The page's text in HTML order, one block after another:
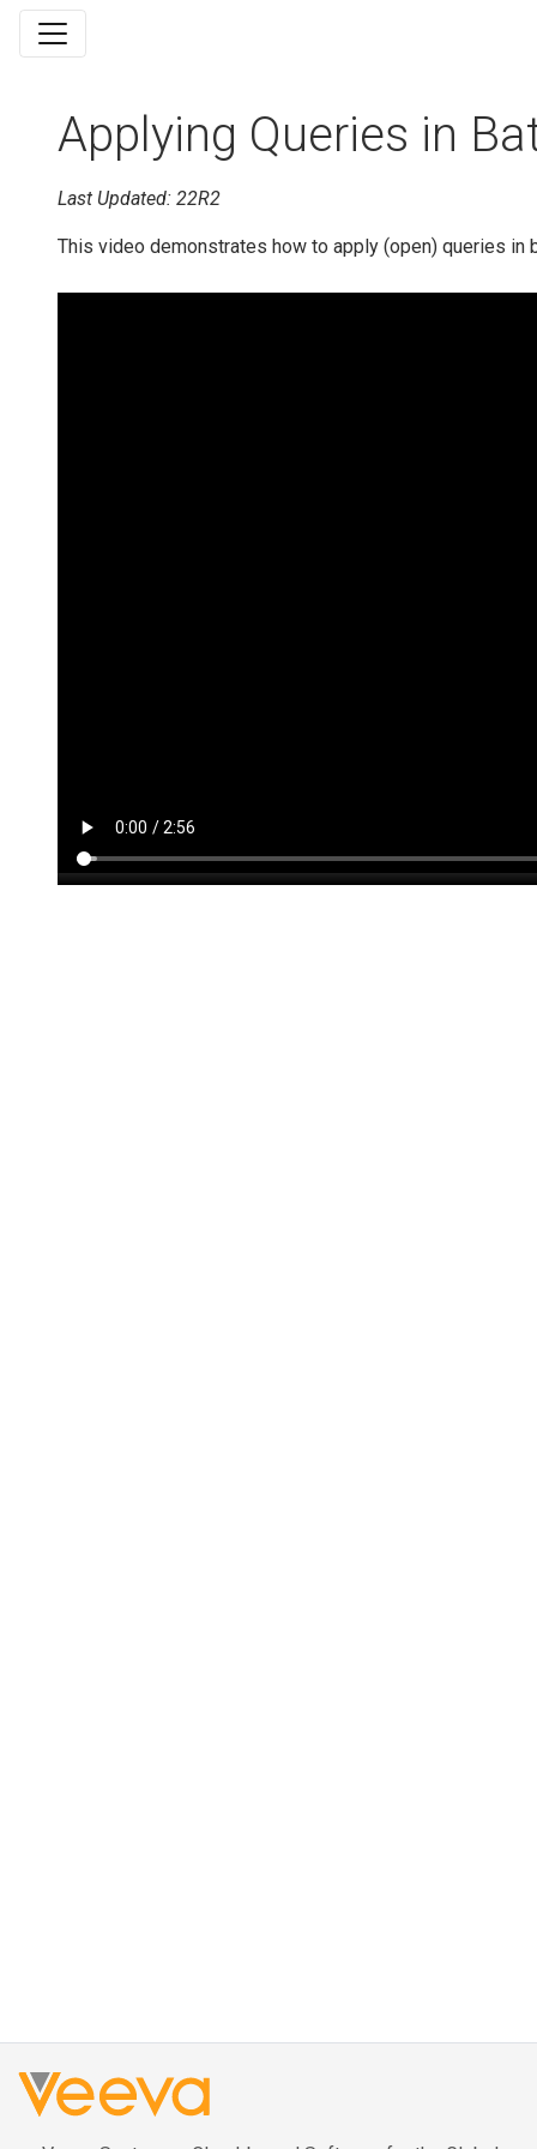
Applying Queries in
Last Updated: 22R2
This video demonstrates how to apply (open) queries in